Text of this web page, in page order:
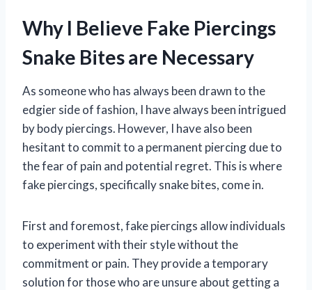
Why I Believe Fake Piercings
Snake Bites are Necessary
As someone who has always been drawn to the
edgier side of fashion, I have always been intrigued
by body piercings. However, I have also been
hesitant to commit to a permanent piercing due to
the fear of pain and potential regret. This is where
fake piercings, specifically snake bites, come in.
First and foremost, fake piercings allow individuals
to experiment with their style without the
commitment or pain. They provide a temporary
solution for those who are unsure about getting a